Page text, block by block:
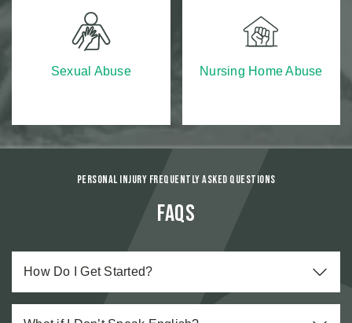
Sexual Abuse Nursing Home Abuse
Personal Injury Frequently Asked Questions
FAQs
How Do I Get Started?